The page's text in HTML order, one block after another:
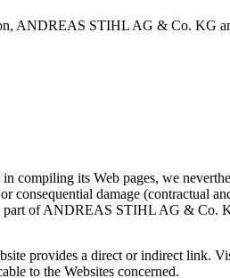
ANDREAS STIHL AG & Co. KG
compiling its Web pages, we
damage (contractual
part of ANDREAS STIHL AG & Co.
provides a direct or indirect link.
to the Websites concerned.